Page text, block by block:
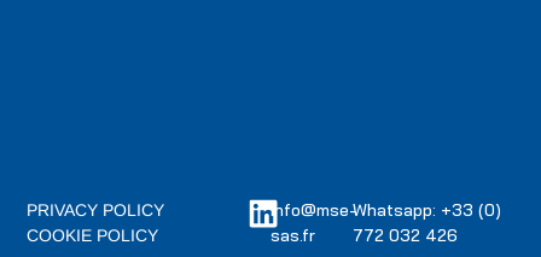
info@mse-
sas.fr
Whatsapp: +33 (0)
772 032 426
PRIVACY POLICY
COOKIE POLICY